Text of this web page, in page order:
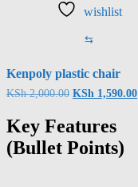
wishlist
⇆
Kenpoly plastic chair
KSh2,000.00 KSh 1,590.00
Key Features
(Bullet Points)